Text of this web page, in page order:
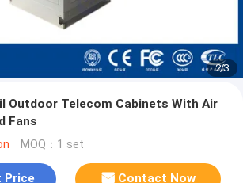
2/3
Outdoor Telecom Cabinets With Air
Fans
MOQ：1 set
Price Contact Now